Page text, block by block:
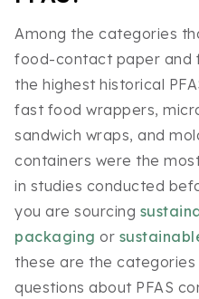
Among the categories
food-contact paper and
the highest historical
fast food wrappers,
sandwich wraps, and
containers were the
in studies conducted
you are sourcing
packaging or
these are the
questions about PFAS